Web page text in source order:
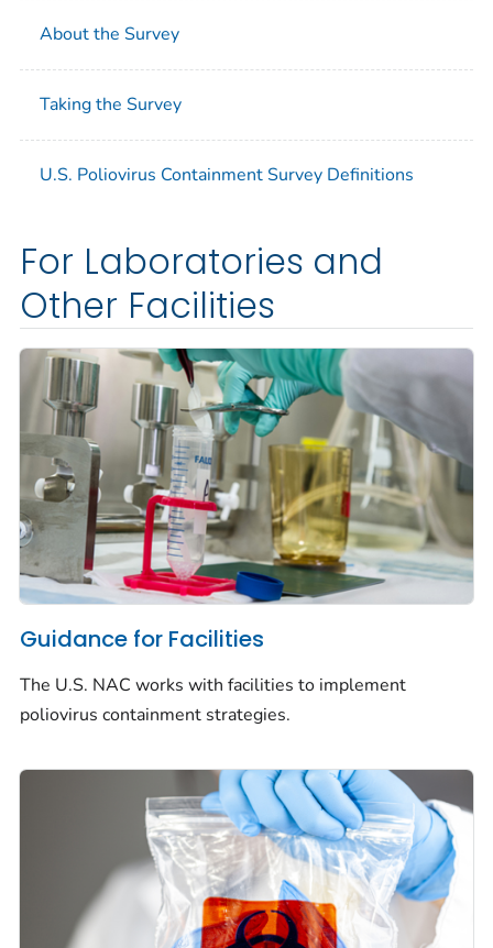
About the Survey
Taking the Survey
U.S. Poliovirus Containment Survey Definitions
For Laboratories and
Other Facilities
Guidance for Facilities
The U.S. NAC works with facilities to implement
poliovirus containment strategies.